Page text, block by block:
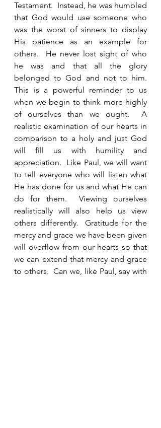
Testament.  Instead, he was humbled
that God would use someone who
was the worst of sinners to display
His patience as an example for
others.  He never lost sight of who
he was and that all the glory
belonged to God and not to him.
This is a powerful reminder to us
when we begin to think more highly
of ourselves than we ought.  A
realistic examination of our hearts in
comparison to a holy and just God
will fill us with humility and
appreciation.  Like Paul, we will want
to tell everyone who will listen what
He has done for us and what He can
do for them.  Viewing ourselves
realistically will also help us view
others differently.  Gratitude for the
mercy and grace we have been given
will overflow from our hearts so that
we can extend that mercy and grace
to others.  Can we, like Paul, say with